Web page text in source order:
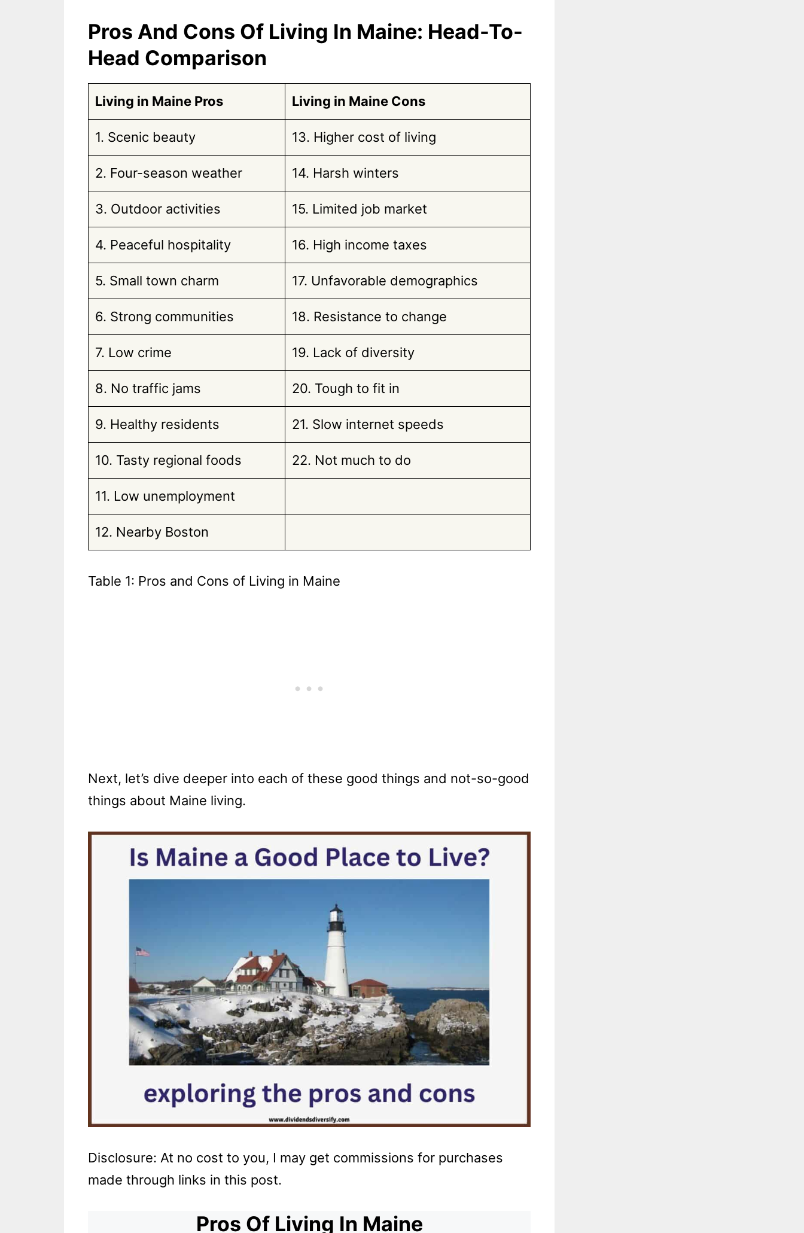
Pros And Cons Of Living In Maine: Head-To-
Head Comparison
Living in Maine Pros Living in Maine Cons
1. Scenic beauty 13. Higher cost of living
2. Four-season weather 14. Harsh winters
3. Outdoor activities 15. Limited job market
4. Peaceful hospitality 16. High income taxes
5. Small town charm 17. Unfavorable demographics
6. Strong communities 18. Resistance to change
7. Low crime 19. Lack of diversity
8. No traffic jams 20. Tough to fit in
9. Healthy residents 21. Slow internet speeds
10. Tasty regional foods 22. Not much to do
11. Low unemployment
12. Nearby Boston
Table 1: Pros and Cons of Living in Maine
Next, let’s dive deeper into each of these good things and not-so-good
things about Maine living.
Disclosure: At no cost to you, I may get commissions for purchases
made through links in this post.
Pros Of Living In Maine